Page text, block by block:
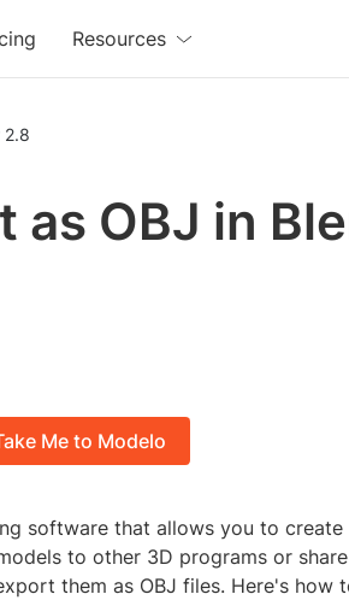
Resources
2.8
as OBJ in
Me to Modelo
software that allows you to create
to other 3D programs or
them as OBJ files. Here's how